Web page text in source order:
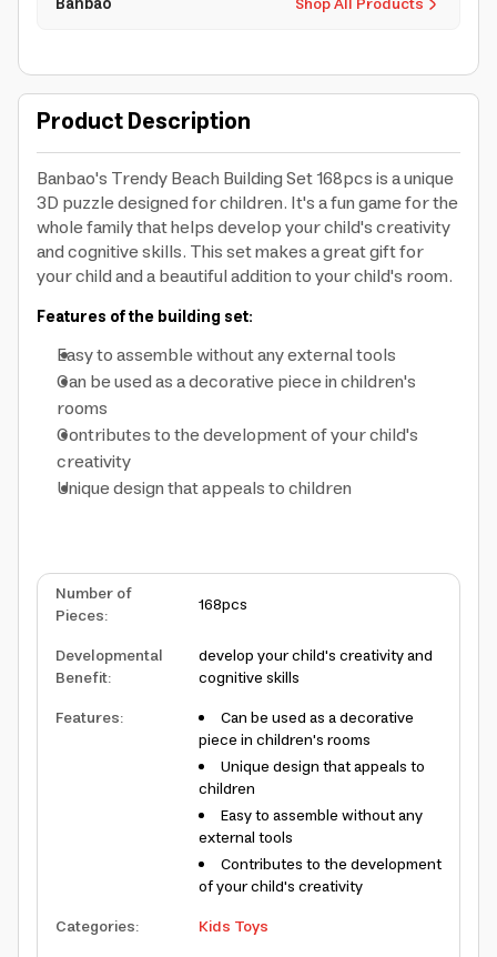
Product Description
Banbao's Trendy Beach Building Set 168pcs is a unique
3D puzzle designed for children. It's a fun game for the
whole family that helps develop your child's creativity
and cognitive skills. This set makes a great gift for
your child and a beautiful addition to your child's room.
Features of the building set:
Easy to assemble without any external tools
Can be used as a decorative piece in children's
rooms
Contributes to the development of your child's
creativity
Unique design that appeals to children
Number of
Pieces:
168pcs
Developmental
Benefit:
develop your child's creativity and
cognitive skills
Features:
Can be used as a decorative
piece in children's rooms
Unique design that appeals to
children
Easy to assemble without any
external tools
Contributes to the development
of your child's creativity
Categories:
Kids Toys